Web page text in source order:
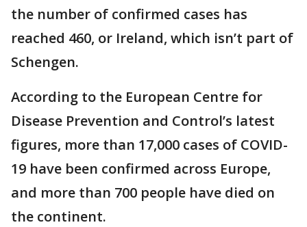
the number of confirmed cases has
reached 460, or Ireland, which isn’t part of
Schengen.
According to the European Centre for
Disease Prevention and Control’s latest
figures, more than 17,000 cases of COVID-
19 have been confirmed across Europe,
and more than 700 people have died on
the continent.